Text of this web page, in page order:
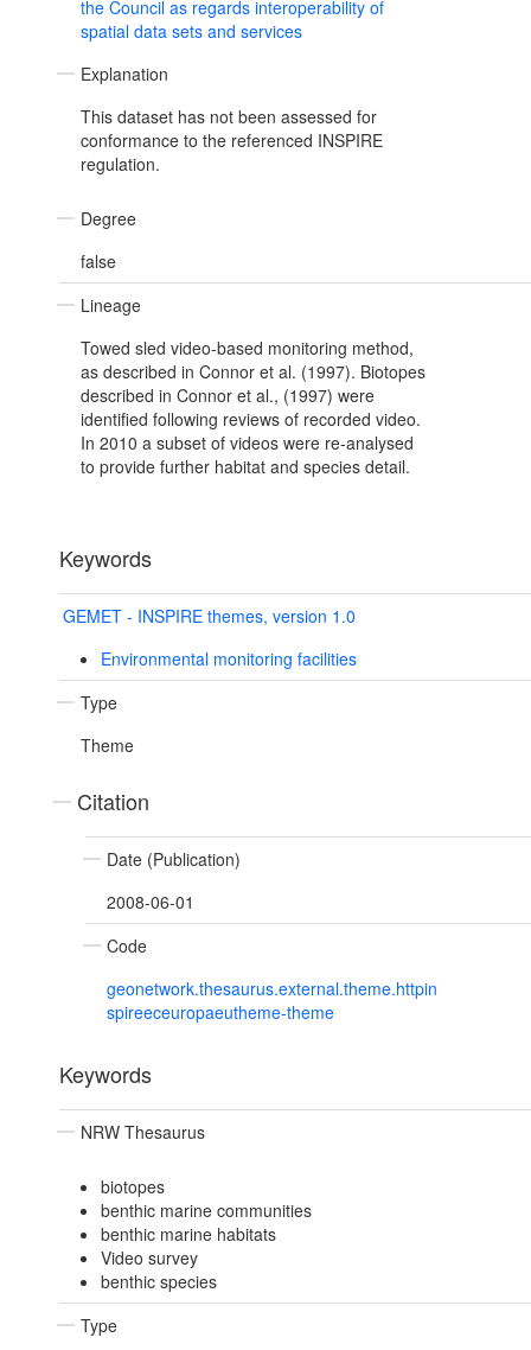
the Council as regards interoperability of
spatial data sets and services
Explanation
This dataset has not been assessed for
conformance to the referenced INSPIRE
regulation.
Degree
false
Lineage
Towed sled video-based monitoring method,
as described in Connor et al. (1997). Biotopes
described in Connor et al., (1997) were
identified following reviews of recorded video.
In 2010 a subset of videos were re-analysed
to provide further habitat and species detail.
Keywords
GEMET - INSPIRE themes, version 1.0
Environmental monitoring facilities
Type
Theme
Citation
Date (Publication)
2008-06-01
Code
geonetwork.thesaurus.external.theme.httpin
spireeceuropaeutheme-theme
Keywords
NRW Thesaurus
biotopes
benthic marine communities
benthic marine habitats
Video survey
benthic species
Type